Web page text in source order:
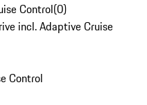
Control(0)
incl. Adaptive Cruise
Control